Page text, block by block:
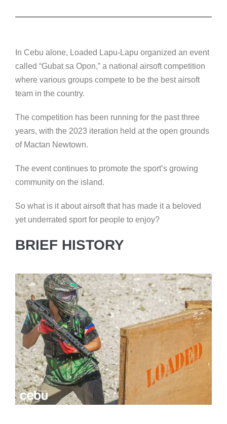
In Cebu alone, Loaded Lapu-Lapu organized an event
called “Gubat sa Opon,” a national airsoft competition
where various groups compete to be the best airsoft
team in the country.
The competition has been running for the past three
years, with the 2023 iteration held at the open grounds
of Mactan Newtown.
The event continues to promote the sport’s growing
community on the island.
So what is it about airsoft that has made it a beloved
yet underrated sport for people to enjoy?
BRIEF HISTORY